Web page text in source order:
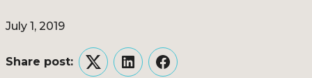
July 1, 2019
Share post:
TwitterLinkedInFacebook